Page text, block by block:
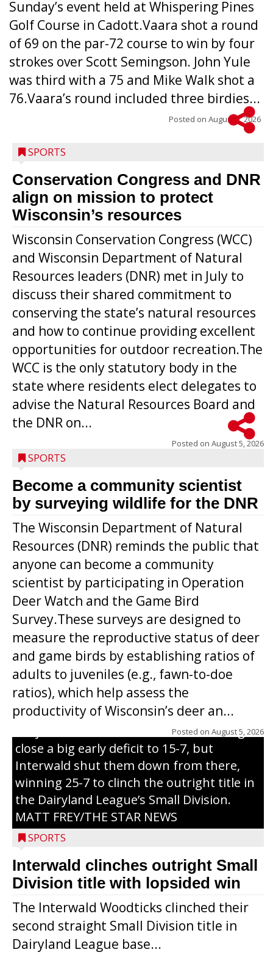
Sunday’s event held at Whispering Pines
Golf Course in Cadott.Vaara shot a round
of 69 on the par-72 course to win by four
strokes over Scott Semingson. John Yule
was third with a 75 and Mike Walk shot a
76.Vaara’s round included three birdies...
Posted on August 5, 2026
SPORTS
Conservation Congress and DNR
align on mission to protect
Wisconsin’s resources
Wisconsin Conservation Congress (WCC)
and Wisconsin Department of Natural
Resources leaders (DNR) met in July to
discuss their shared commitment to
conserving the state’s natural resources
and how to continue providing excellent
opportunities for outdoor recreation.The
WCC is the only statutory body in the
state where residents elect delegates to
advise the Natural Resources Board and
the DNR on...
Posted on August 5, 2026
SPORTS
Become a community scientist
by surveying wildlife for the DNR
The Wisconsin Department of Natural
Resources (DNR) reminds the public that
anyone can become a community
scientist by participating in Operation
Deer Watch and the Game Bird
Survey.These surveys are designed to
measure the reproductive status of deer
and game birds by establishing ratios of
adults to juveniles (e.g., fawn-to-doe
ratios), which help assess the
productivity of Wisconsin’s deer an...
Posted on August 5, 2026
Westboro’s Braxton Weissmiller follows
through on a swing that produces a
grand slam home run in the third inning
of Sunday’s game with Interwald. The
Trojans scored seven runs in the inning to
close a big early deficit to 15-7, but
Interwald shut them down from there,
winning 25-7 to clinch the outright title in
the Dairyland League’s Small Division.
MATT FREY/THE STAR NEWS
SPORTS
Interwald clinches outright Small
Division title with lopsided win
The Interwald Woodticks clinched their
second straight Small Division title in
Dairyland League base...